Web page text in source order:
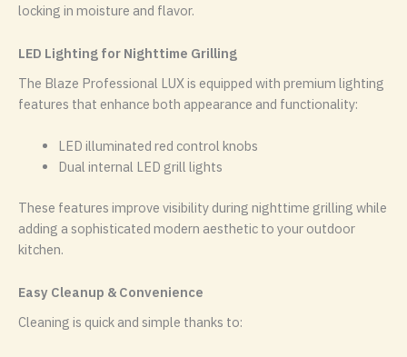
locking in moisture and flavor.
LED Lighting for Nighttime Grilling
The Blaze Professional LUX is equipped with premium lighting
features that enhance both appearance and functionality:
LED illuminated red control knobs
Dual internal LED grill lights
These features improve visibility during nighttime grilling while
adding a sophisticated modern aesthetic to your outdoor
kitchen.
Easy Cleanup & Convenience
Cleaning is quick and simple thanks to: